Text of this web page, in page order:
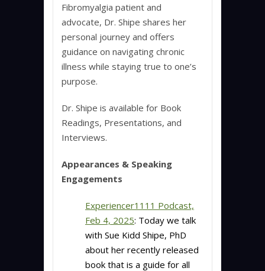
Fibromyalgia patient and
advocate, Dr. Shipe shares her
personal journey and offers
guidance on navigating chronic
illness while staying true to one’s
purpose.
Dr. Shipe is available for Book
Readings, Presentations, and
Interviews.
Appearances & Speaking
Engagements
Experiencer1111 Podcast,
Feb 4, 2025: Today we talk
with Sue Kidd Shipe, PhD
about her recently released
book that is a guide for all